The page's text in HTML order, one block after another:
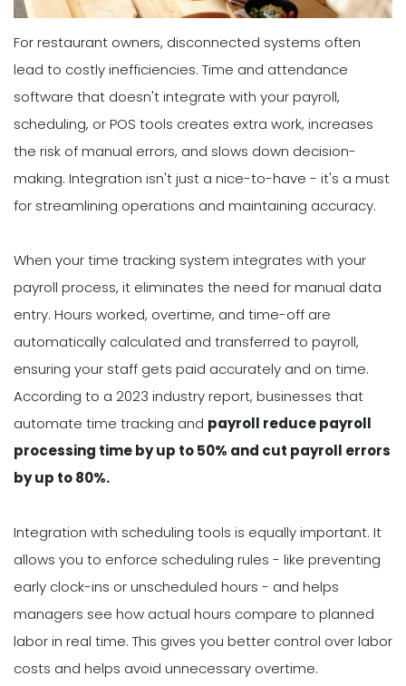
For restaurant owners, disconnected systems often
lead to costly inefficiencies. Time and attendance
software that doesn't integrate with your payroll,
scheduling, or POS tools creates extra work, increases
the risk of manual errors, and slows down decision-
making. Integration isn't just a nice-to-have - it's a must
for streamlining operations and maintaining accuracy.
When your time tracking system integrates with your
payroll process, it eliminates the need for manual data
entry. Hours worked, overtime, and time-off are
automatically calculated and transferred to payroll,
ensuring your staff gets paid accurately and on time.
According to a 2023 industry report, businesses that
automate time tracking and payroll reduce payroll
processing time by up to 50% and cut payroll errors
by up to 80%.
Integration with scheduling tools is equally important. It
allows you to enforce scheduling rules - like preventing
early clock-ins or unscheduled hours - and helps
managers see how actual hours compare to planned
labor in real time. This gives you better control over labor
costs and helps avoid unnecessary overtime.